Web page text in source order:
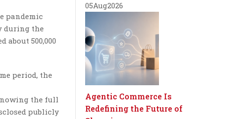
pandemic
during the
about 500,000
period, the
the full
publicly
05Aug2026
Agentic Commerce Is
Redefining the Future of